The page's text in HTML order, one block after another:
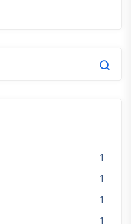
1
1
1